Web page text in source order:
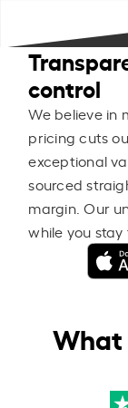
control
We believe in
pricing cuts
exceptional
sourced
margin. Our
while you stay
What